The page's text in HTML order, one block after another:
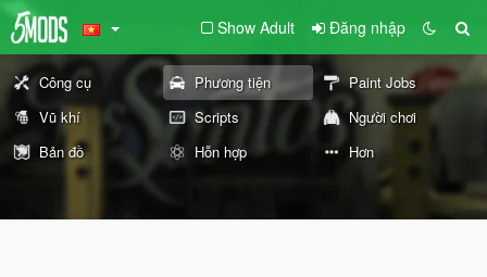
Show Adult Đăng nhập
Công cụ Phương tiện
Paint Jobs
Vũ khí
Scripts
Người chơi
Bản đồ
Hỗn hợp Hơn